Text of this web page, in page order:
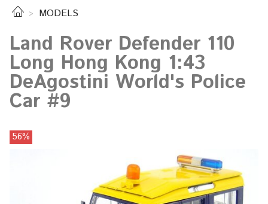
MODELS
Land Rover Defender 110
Long Hong Kong 1:43
DeAgostini World's Police
Car #9
56%